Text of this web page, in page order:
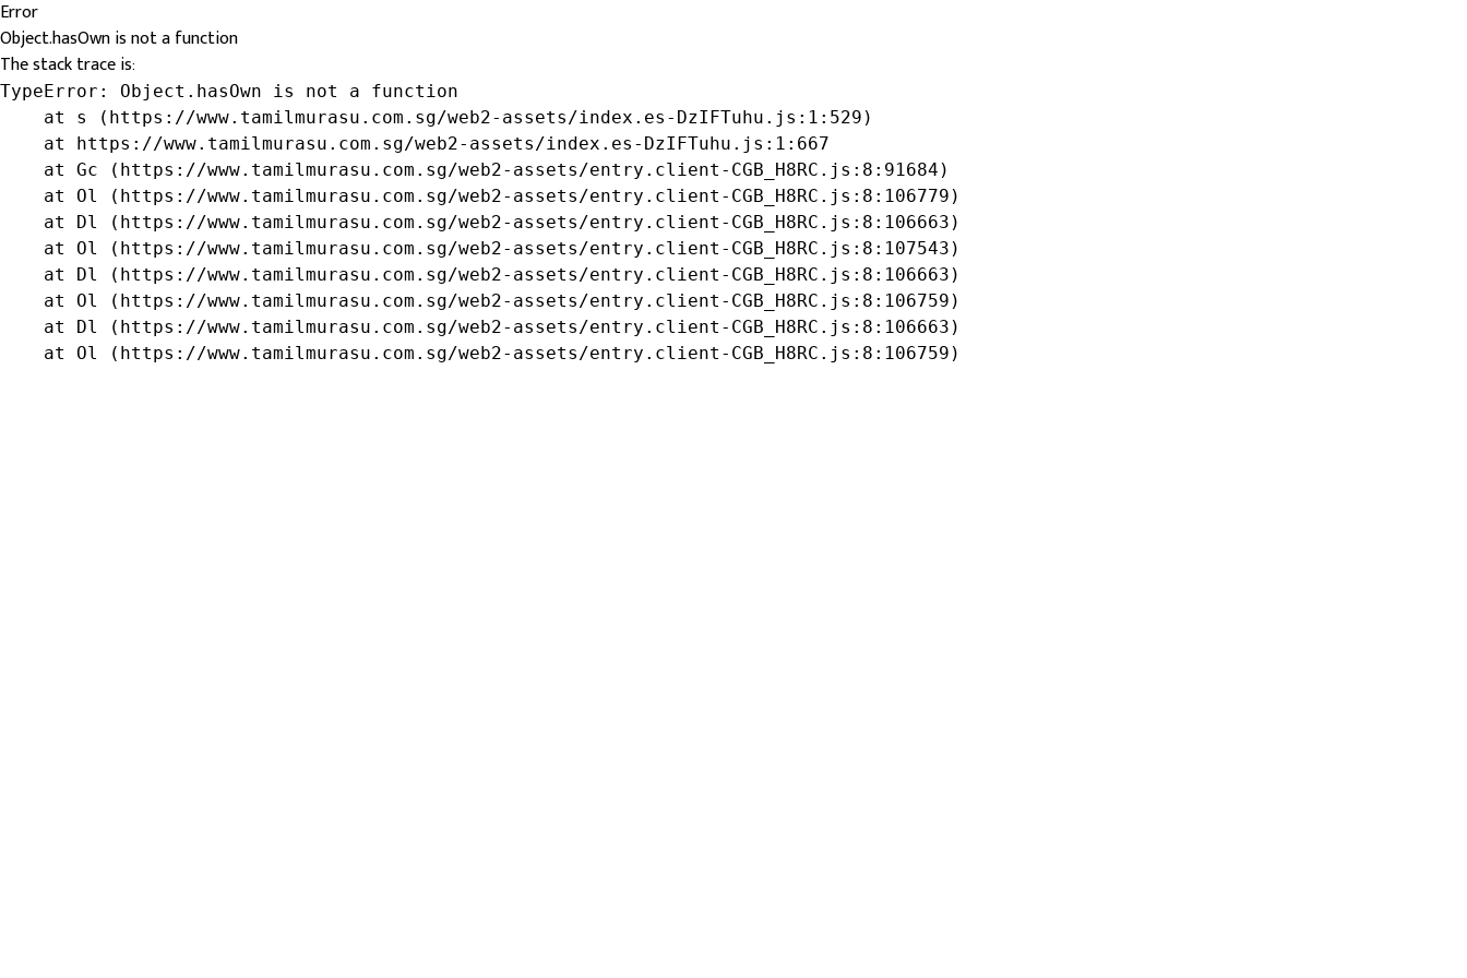
Error
Object.hasOwn is not a function
The stack trace is:
TypeError: Object.hasOwn is not a function
    at s (https://www.tamilmurasu.com.sg/web2-assets/index.es-DzIFTuhu.js:1:529)
    at https://www.tamilmurasu.com.sg/web2-assets/index.es-DzIFTuhu.js:1:667
    at Gc (https://www.tamilmurasu.com.sg/web2-assets/entry.client-CGB_H8RC.js:8:91684)
    at Ol (https://www.tamilmurasu.com.sg/web2-assets/entry.client-CGB_H8RC.js:8:106779)
    at Dl (https://www.tamilmurasu.com.sg/web2-assets/entry.client-CGB_H8RC.js:8:106663)
    at Ol (https://www.tamilmurasu.com.sg/web2-assets/entry.client-CGB_H8RC.js:8:107543)
    at Dl (https://www.tamilmurasu.com.sg/web2-assets/entry.client-CGB_H8RC.js:8:106663)
    at Ol (https://www.tamilmurasu.com.sg/web2-assets/entry.client-CGB_H8RC.js:8:106759)
    at Dl (https://www.tamilmurasu.com.sg/web2-assets/entry.client-CGB_H8RC.js:8:106663)
    at Ol (https://www.tamilmurasu.com.sg/web2-assets/entry.client-CGB_H8RC.js:8:106759)